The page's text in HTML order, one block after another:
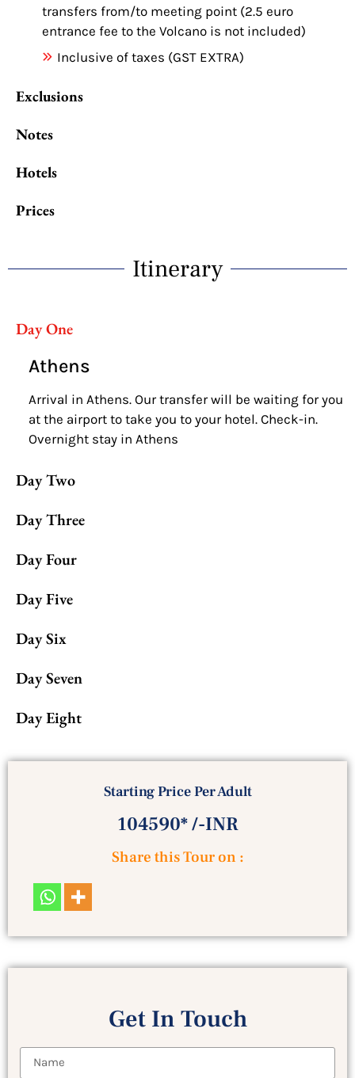
transfers from/to meeting point (2.5 euro
entrance fee to the Volcano is not included)
Inclusive of taxes (GST EXTRA)
Exclusions
Notes
Hotels
Prices
Itinerary
Day One
Athens
Arrival in Athens. Our transfer will be waiting for you
at the airport to take you to your hotel. Check-in.
Overnight stay in Athens
Day Two
Day Three
Day Four
Day Five
Day Six
Day Seven
Day Eight
Starting Price Per Adult
104590* /-INR
Share this Tour on :
Get In Touch